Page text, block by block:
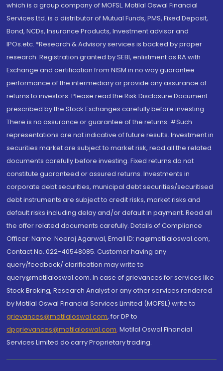
which is a group company of MOFSL. Motilal Oswal Financial
Services Ltd. is a distributor of Mutual Funds, PMS, Fixed Deposit,
Bond, NCDs, Insurance Products, Investment advisor and
IPOs.etc. *Research & Advisory services is backed by proper
research. Registration granted by SEBI, enlistment as RA with
Exchange and certification from NISM in no way guarantee
performance of the intermediary or provide any assurance of
returns to investors. Please read the Risk Disclosure Document
prescribed by the Stock Exchanges carefully before investing.
There is no assurance or guarantee of the returns. #Such
representations are not indicative of future results. Investment in
securities market are subject to market risk, read all the related
documents carefully before investing. Fixed returns do not
constitute guaranteed or assured returns. Investments in
corporate debt securities, municipal debt securities/securitised
debt instruments are subject to credit risks, market risks and
default risks including delay and/or default in payment. Read all
the offer related documents carefully. Details of Compliance
Officer: Name: Neeraj Agarwal, Email ID: na@motilaloswal.com,
Contact No.:022-40548085. Customer having any
query/feedback/ clarification may write to
query@motilaloswal.com. In case of grievances for services like
Stock Broking, Research Analyst or any other services rendered
by Motilal Oswal Financial Services Limited (MOFSL) write to
grievances@motilaloswal.com, for DP to
dpgrievances@motilaloswal.com, Motilal Oswal Financial
Services Limited do carry Proprietary trading.